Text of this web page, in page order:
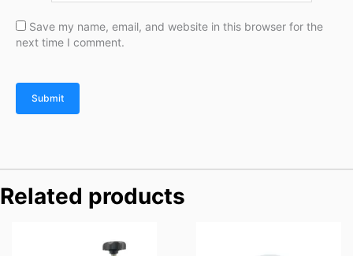
Save my name, email, and website in this browser for the
next time I comment.
Related products